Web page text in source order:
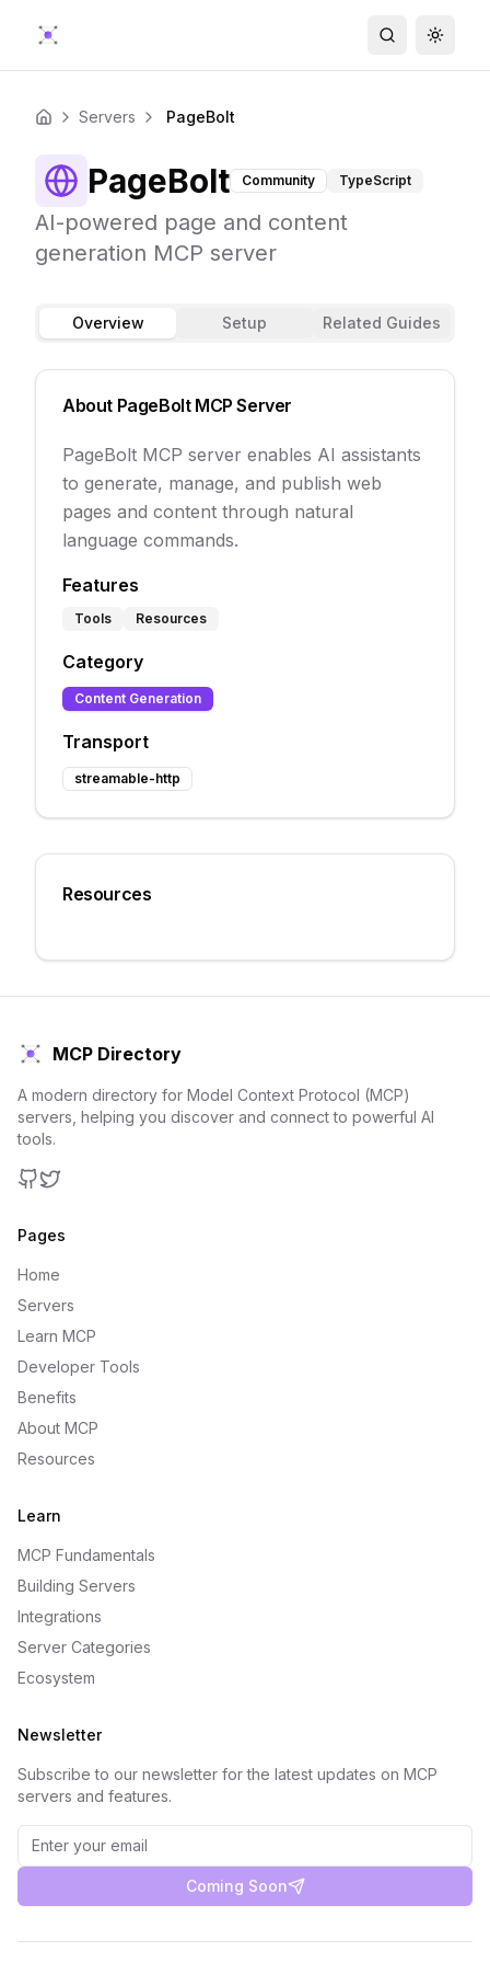
Search
Home Servers PageBolt
PageBolt Community TypeScript
AI-powered page and content
generation MCP server
Overview Setup Related Guides
About PageBoltMCP Server
PageBolt MCP server enables AI assistants
to generate, manage, and publish web
pages and content through natural
language commands.
Features
Tools Resources
Category
Content Generation
Transport
streamable-http
Resources
MCP Directory
A modern directory for Model Context Protocol (MCP)
servers, helping you discover and connect to powerful AI
tools.
Pages
Home
Servers
Learn MCP
Developer Tools
Benefits
About MCP
Resources
Learn
MCP Fundamentals
Building Servers
Integrations
Server Categories
Ecosystem
Newsletter
Subscribe to our newsletter for the latest updates on MCP
servers and features.
Coming Soon